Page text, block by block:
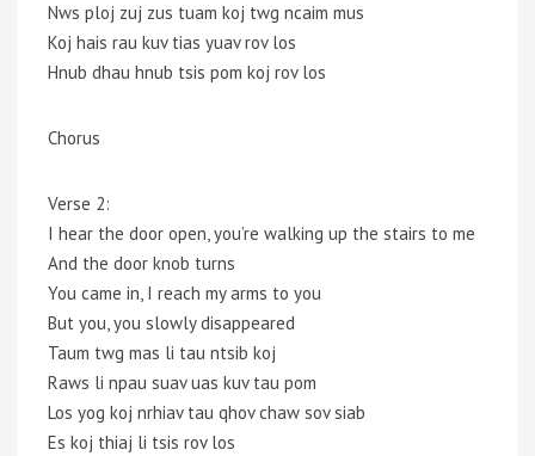
Nws ploj zuj zus tuam koj twg ncaim mus
Koj hais rau kuv tias yuav rov los
Hnub dhau hnub tsis pom koj rov los
Chorus
Verse 2:
I hear the door open, you’re walking up the stairs to me
And the door knob turns
You came in, I reach my arms to you
But you, you slowly disappeared
Taum twg mas li tau ntsib koj
Raws li npau suav uas kuv tau pom
Los yog koj nrhiav tau qhov chaw sov siab
Es koj thiaj li tsis rov los